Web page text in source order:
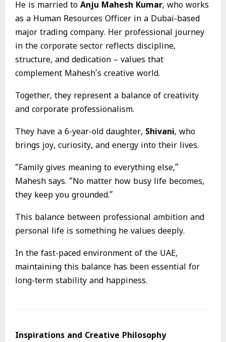
He is married to Anju Mahesh Kumar, who works
as a Human Resources Officer in a Dubai-based
major trading company. Her professional journey
in the corporate sector reflects discipline,
structure, and dedication – values that
complement Mahesh’s creative world.
Together, they represent a balance of creativity
and corporate professionalism.
They have a 6-year-old daughter, Shivani, who
brings joy, curiosity, and energy into their lives.
“Family gives meaning to everything else,”
Mahesh says. “No matter how busy life becomes,
they keep you grounded.”
This balance between professional ambition and
personal life is something he values deeply.
In the fast-paced environment of the UAE,
maintaining this balance has been essential for
long-term stability and happiness.
Inspirations and Creative Philosophy